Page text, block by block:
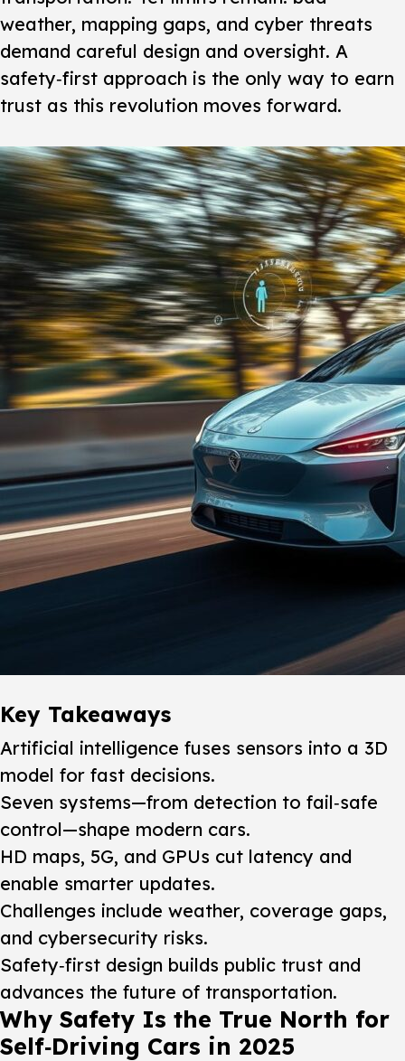
weather, mapping gaps, and cyber threats
demand careful design and oversight. A
safety‑first approach is the only way to earn
trust as this revolution moves forward.
Key Takeaways
Artificial intelligence fuses sensors into a 3D
model for fast decisions.
Seven systems—from detection to fail‑safe
control—shape modern cars.
HD maps, 5G, and GPUs cut latency and
enable smarter updates.
Challenges include weather, coverage gaps,
and cybersecurity risks.
Safety‑first design builds public trust and
advances the future of transportation.
Why Safety Is the True North for
Self‑Driving Cars in 2025